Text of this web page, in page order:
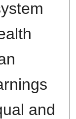
and